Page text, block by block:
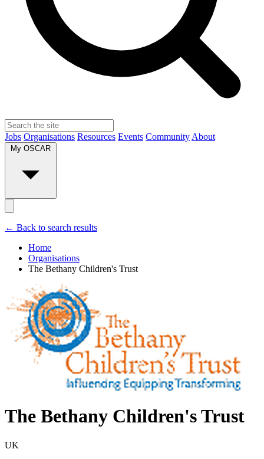
Jobs Organisations Resources Events Community About
My OSCAR
← Back to search results
Home
Organisations
The Bethany Children's Trust
The Bethany Children's Trust
UK